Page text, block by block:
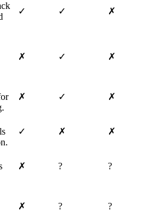
✓ ✓ ✗
✗ ✓ ✗
✗ ✓ ✗
✓ ✗ ✗
✗ ? ?
✗ ? ?